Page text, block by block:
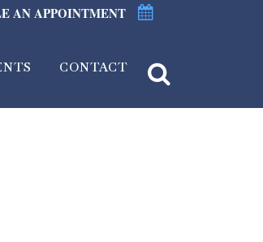
AN APPOINTMENT
CONTACT